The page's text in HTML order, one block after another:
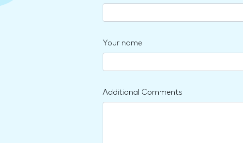
Your name
Additional Comments